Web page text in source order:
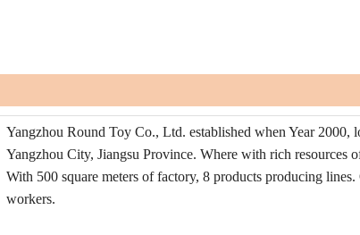
Yangzhou Round Toy Co., Ltd. established when Year 2000,
Yangzhou City, Jiangsu Province. Where with rich resources
With 500 square meters of factory, 8 products producing
workers.